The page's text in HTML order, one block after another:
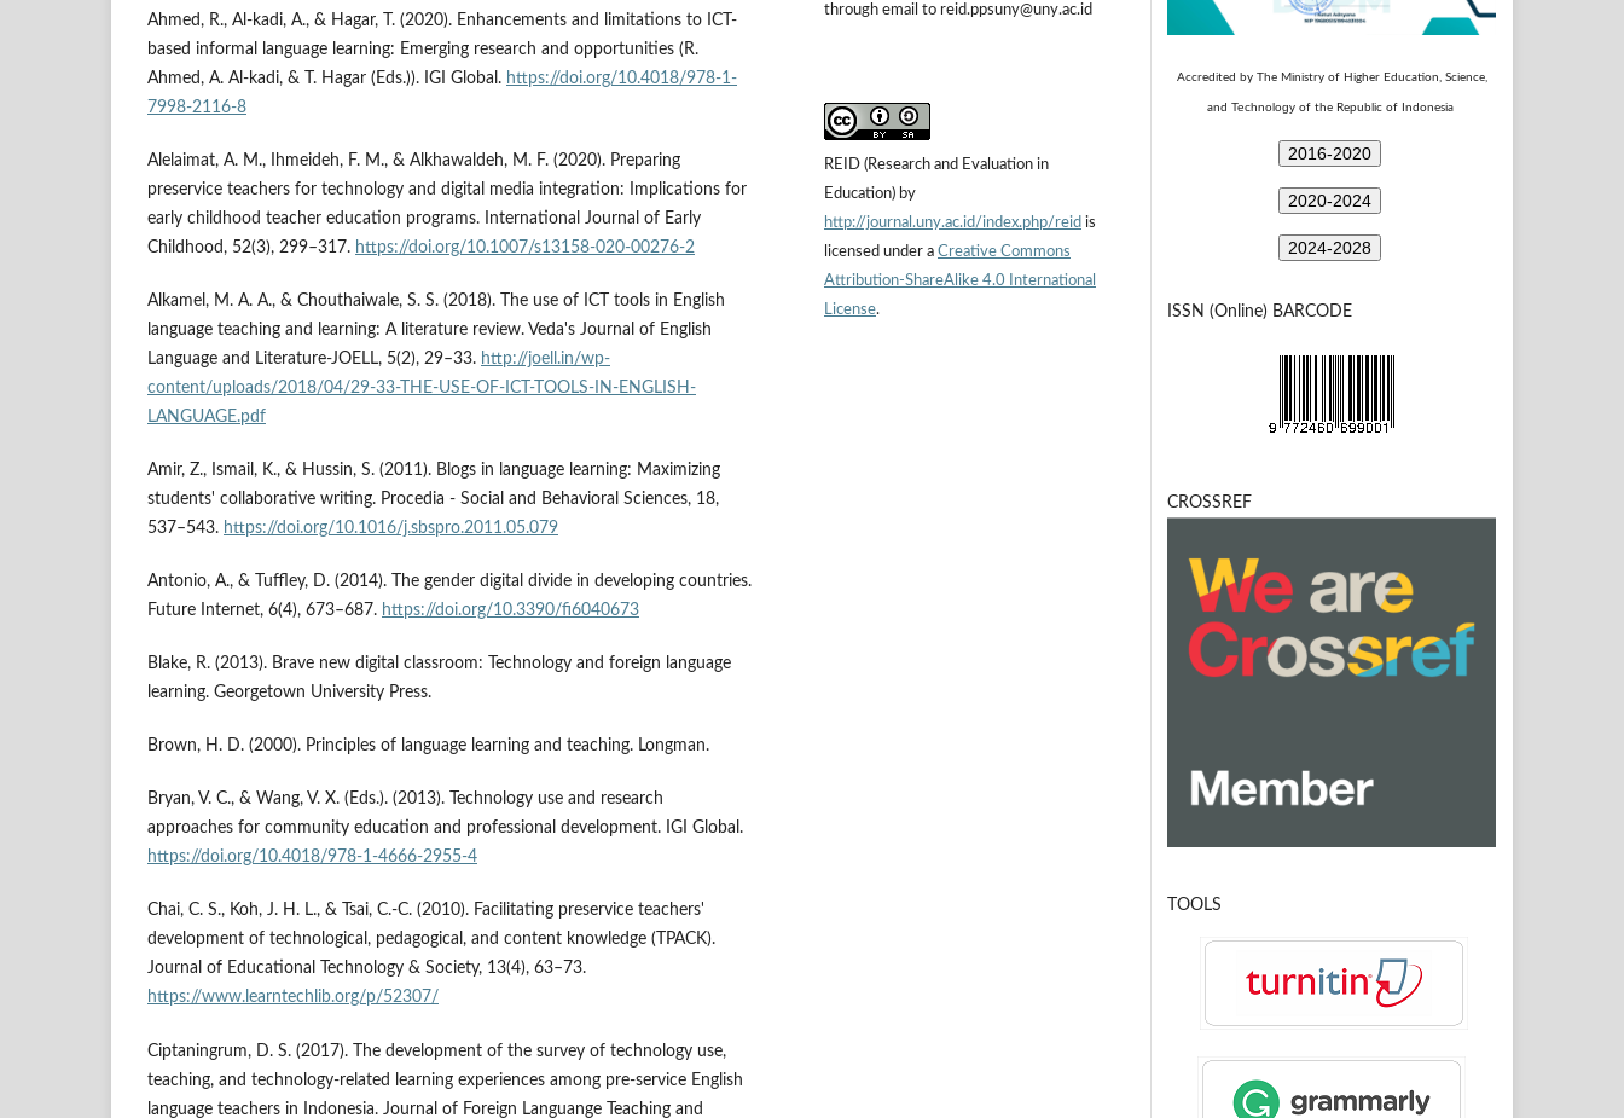
Ahmed, R., Al-kadi, A., & Hagar, T. (2020). Enhancements and limitations to ICT-
based informal language learning: Emerging research and opportunities (R.
Ahmed, A. Al-kadi, & T. Hagar (Eds.)). IGI Global. https://doi.org/10.4018/978-1-
7998-2116-8
Alelaimat, A. M., Ihmeideh, F. M., & Alkhawaldeh, M. F. (2020). Preparing
preservice teachers for technology and digital media integration: Implications for
early childhood teacher education programs. International Journal of Early
Childhood, 52(3), 299–317. https://doi.org/10.1007/s13158-020-00276-2
Alkamel, M. A. A., & Chouthaiwale, S. S. (2018). The use of ICT tools in English
language teaching and learning: A literature review. Veda's Journal of English
Language and Literature-JOELL, 5(2), 29–33. http://joell.in/wp-
content/uploads/2018/04/29-33-THE-USE-OF-ICT-TOOLS-IN-ENGLISH-
LANGUAGE.pdf
Amir, Z., Ismail, K., & Hussin, S. (2011). Blogs in language learning: Maximizing
students' collaborative writing. Procedia - Social and Behavioral Sciences, 18,
537–543. https://doi.org/10.1016/j.sbspro.2011.05.079
Antonio, A., & Tuffley, D. (2014). The gender digital divide in developing countries.
Future Internet, 6(4), 673–687. https://doi.org/10.3390/fi6040673
Blake, R. (2013). Brave new digital classroom: Technology and foreign language
learning. Georgetown University Press.
Brown, H. D. (2000). Principles of language learning and teaching. Longman.
Bryan, V. C., & Wang, V. X. (Eds.). (2013). Technology use and research
approaches for community education and professional development. IGI Global.
https://doi.org/10.4018/978-1-4666-2955-4
Chai, C. S., Koh, J. H. L., & Tsai, C.-C. (2010). Facilitating preservice teachers'
development of technological, pedagogical, and content knowledge (TPACK).
Journal of Educational Technology & Society, 13(4), 63–73.
https://www.learntechlib.org/p/52307/
Ciptaningrum, D. S. (2017). The development of the survey of technology use,
teaching, and technology-related learning experiences among pre-service English
language teachers in Indonesia. Journal of Foreign Languange Teaching and
through email to reid.ppsuny@uny.ac.id
REID (Research and Evaluation in
Education) by
http://journal.uny.ac.id/index.php/reid is
licensed under a Creative Commons
Attribution-ShareAlike 4.0 International
License.
Accredited by The Ministry of Higher Education, Science,
and Technologyof the Republic of Indonesia
2016-2020
2020-2024
2024-2028
ISSN (Online) BARCODE
CROSSREF
TOOLS